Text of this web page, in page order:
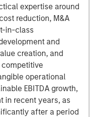
expertise around
reduction, M&A
in-class
and
creation, and
competitive
operational
EBITDA growth,
in recent years, as
after a period